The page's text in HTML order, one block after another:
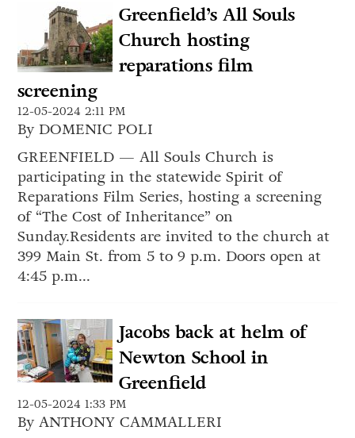
Greenfield’s All Souls
Church hosting
reparations film
screening
12-05-2024 2:11 PM
By DOMENIC POLI
GREENFIELD — All Souls Church is
participating in the statewide Spirit of
Reparations Film Series, hosting a screening
of “The Cost of Inheritance” on
Sunday.Residents are invited to the church at
399 Main St. from 5 to 9 p.m. Doors open at
4:45 p.m...
Jacobs back at helm of
Newton School in
Greenfield
12-05-2024 1:33 PM
By ANTHONY CAMMALLERI